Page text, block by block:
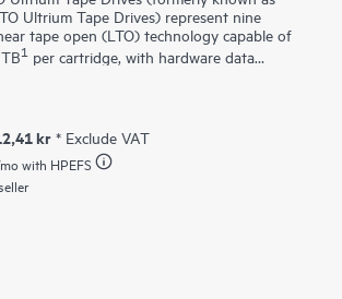
Ultrium Tape Drives) represent nine
tape open (LTO) technology capable of
1 per cartridge, with hardware data
performance. Data hardware encryption
data and prevent unauthorized access of
is an open format for storing data on
generation 5 and later tapes self-
based. Capable of data transfer rates up to
thus enabling a faster tape performance.
kr * Exclude VAT
with HPEFS